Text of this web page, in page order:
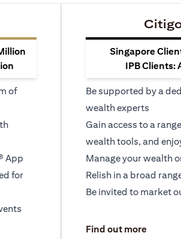
of
App
for
Singapore
IPB Clients:
Be supported by a
wealth experts
Gain access to a
wealth tools, and
Manage your wealth
Relish in a broad
Be invited to market
Find out moreopens